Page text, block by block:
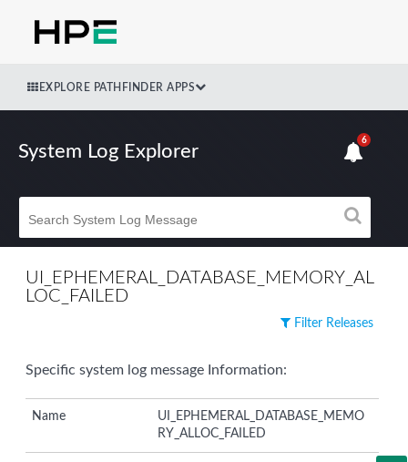
EXPLORE PATHFINDER APPS
System Log Explorer
6
UI_EPHEMERAL_DATABASE_MEMORY_AL
LOC_FAILED
Filter Releases
Specific system log message Information:
Name
UI_EPHEMERAL_DATABASE_MEMO
RY_ALLOC_FAILED